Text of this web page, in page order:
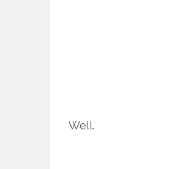
Well.